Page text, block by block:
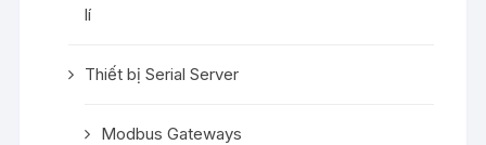
lí
Thiết bị Serial Server
Modbus Gateways